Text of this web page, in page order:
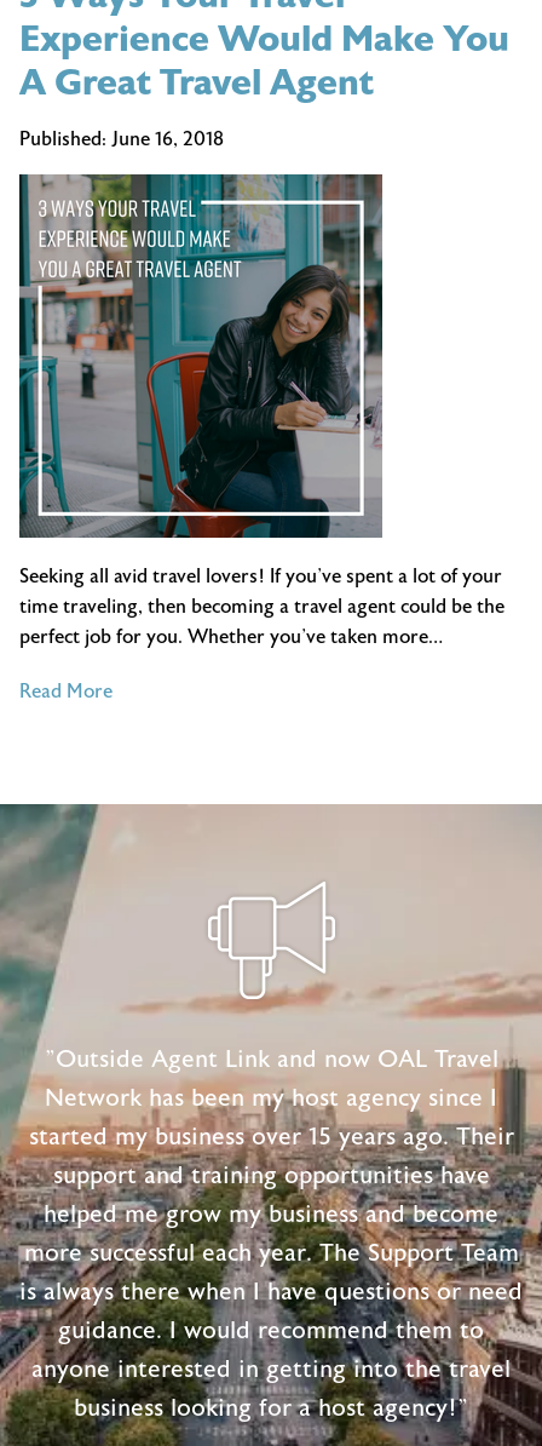
Experience Would Make You
A Great Travel Agent
Published: June 16, 2018
Seeking all avid travel lovers! If you’ve spent a lot of your
time traveling, then becoming a travel agent could be the
perfect job for you. Whether you’ve taken more…
Read Moreof
Travel
Agent
"Outside Agent Link and now OAL Travel
Network has been my host agency since I
started my business over 15 years ago. Their
support and training opportunities have
helped me grow my business and become
more successful each year. The Support Team
is always there when I have questions or need
guidance. I would recommend them to
anyone interested in getting into the travel
business looking for a host agency!"